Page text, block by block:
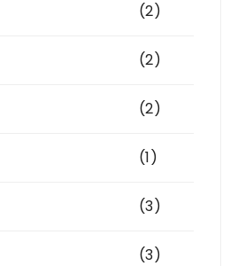
(2)
(2)
(2)
(1)
(3)
(3)